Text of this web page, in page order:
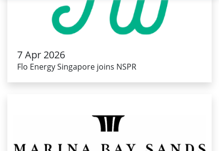
7 Apr 2026
Flo Energy Singapore joins NSPR